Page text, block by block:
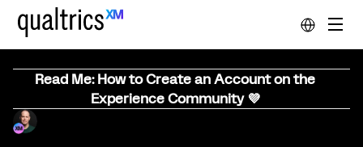
Read Me: How to Create an Account on the
Experience Community 💜